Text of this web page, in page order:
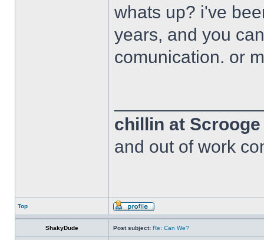
whats up? i've
years, and you
comunication. or
chillin at
and out of work
Top
ShakyDude Post subject: Re: Can We?